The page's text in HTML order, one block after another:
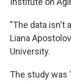
"The data isn't
Liana
University.
The study was